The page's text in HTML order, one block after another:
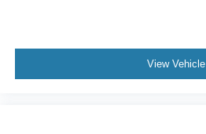
View Vehicle